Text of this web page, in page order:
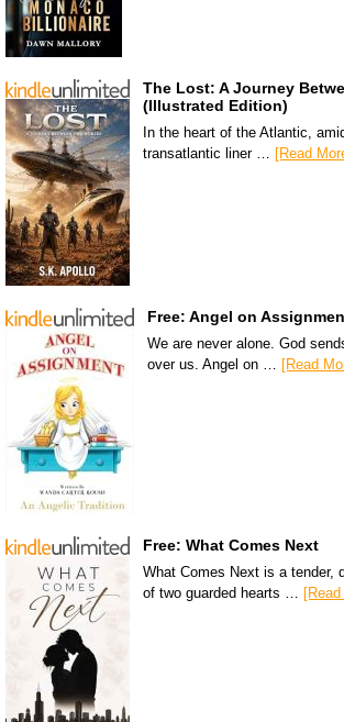
The Lost: A Journey
(Illustrated Edition)
In the heart of the Atlantic,
transatlantic liner …
[Read
Free: Angel on
We are never alone. God
over us. Angel on … [Read
Free: What Comes Next
What Comes Next is a tender,
of two guarded hearts …